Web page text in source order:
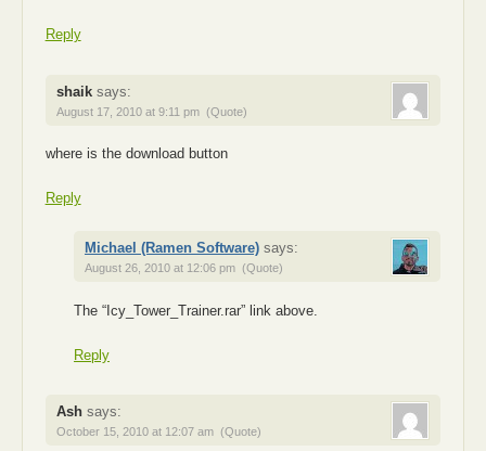
Reply
shaik says:
August 17, 2010 at 9:11 pm (Quote)
where is the download button
Reply
Michael (Ramen Software) says:
August 26, 2010 at 12:06 pm (Quote)
The “Icy_Tower_Trainer.rar” link above.
Reply
Ash says:
October 15, 2010 at 12:07 am (Quote)